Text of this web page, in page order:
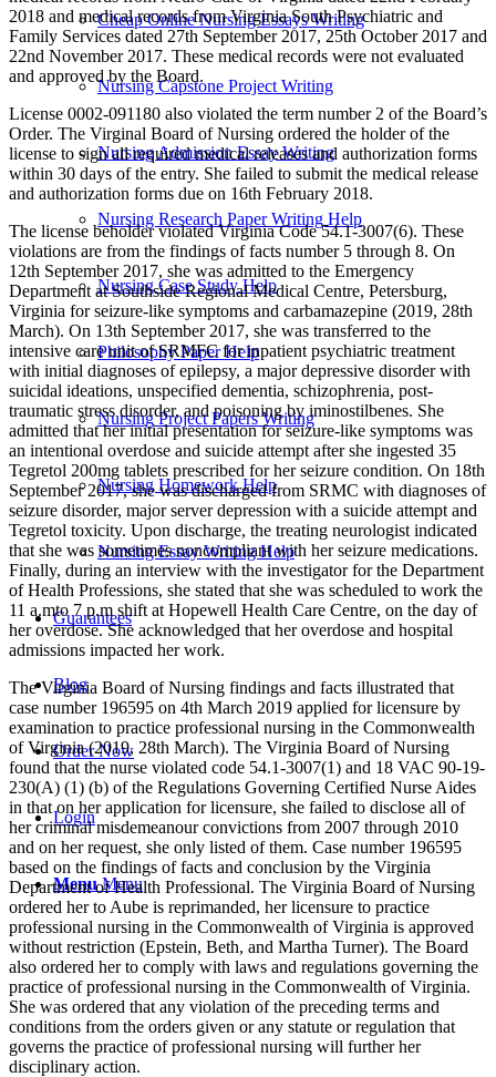
Cheap Online Nursing Essays Writing
Nursing Capstone Project Writing
Nursing Admission Essay Writing
Nursing Research Paper Writing Help
Nursing Case Study Help
Philosophy Paper Help
Nursing Project Papers Writing
Nursing Homework Help
Nursing Essay Writing Help
Guarantees
Blog
Order Now
Login
Menu Menu
2018 and medical records from Virginia South Psychiatric and
Family Services dated 27th September 2017, 25th October 2017 and
22nd November 2017. These medical records were not evaluated
and approved by the Board.
License 0002-091180 also violated the term number 2 of the Board’s
Order. The Virginal Board of Nursing ordered the holder of the
license to sign all required medical releases and authorization forms
within 30 days of the entry. She failed to submit the medical release
and authorization forms due on 16th February 2018.
The license beholder violated Virginia Code 54.1-3007(6). These
violations are from the findings of facts number 5 through 8. On
12th September 2017, she was admitted to the Emergency
Department at Southside Regional Medical Centre, Petersburg,
Virginia for seizure-like symptoms and carbamazepine (2019, 28th
March). On 13th September 2017, she was transferred to the
intensive care unit of SRMFC for inpatient psychiatric treatment
with initial diagnoses of epilepsy, a major depressive disorder with
suicidal ideations, unspecified dementia, schizophrenia, post-
traumatic stress disorder, and poisoning by iminostilbenes. She
admitted that her initial presentation for seizure-like symptoms was
an intentional overdose and suicide attempt after she ingested 35
Tegretol 200mg tablets prescribed for her seizure condition. On 18th
September 2017, she was discharged from SRMC with diagnoses of
seizure disorder, major server depression with a suicide attempt and
Tegretol toxicity. Upon discharge, the treating neurologist indicated
that she was sometimes noncompliant with her seizure medications.
Finally, during an interview with the investigator for the Department
of Health Professions, she stated that she was scheduled to work the
11 a.mto 7 p.m shift at Hopewell Health Care Centre, on the day of
her overdose. She acknowledged that her overdose and hospital
admissions impacted her work.
The Virginia Board of Nursing findings and facts illustrated that
case number 196595 on 4th March 2019 applied for licensure by
examination to practice professional nursing in the Commonwealth
of Virginia (2019, 28th March). The Virginia Board of Nursing
found that the nurse violated code 54.1-3007(1) and 18 VAC 90-19-
230(A) (1) (b) of the Regulations Governing Certified Nurse Aides
in that on her application for licensure, she failed to disclose all of
her criminal misdemeanour convictions from 2007 through 2010
and on her request, she only listed of them. Case number 196595
based on the findings of facts and conclusion by the Virginia
Department of Health Professional. The Virginia Board of Nursing
ordered her to Aube is reprimanded, her licensure to practice
professional nursing in the Commonwealth of Virginia is approved
without restriction (Epstein, Beth, and Martha Turner). The Board
also ordered her to comply with laws and regulations governing the
practice of professional nursing in the Commonwealth of Virginia.
She was ordered that any violation of the preceding terms and
conditions from the orders given or any statute or regulation that
governs the practice of professional nursing will further her
disciplinary action.